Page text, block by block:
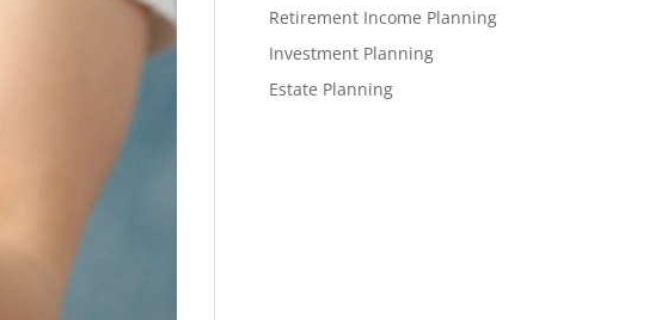
Retirement Income Planning
Investment Planning
Estate Planning